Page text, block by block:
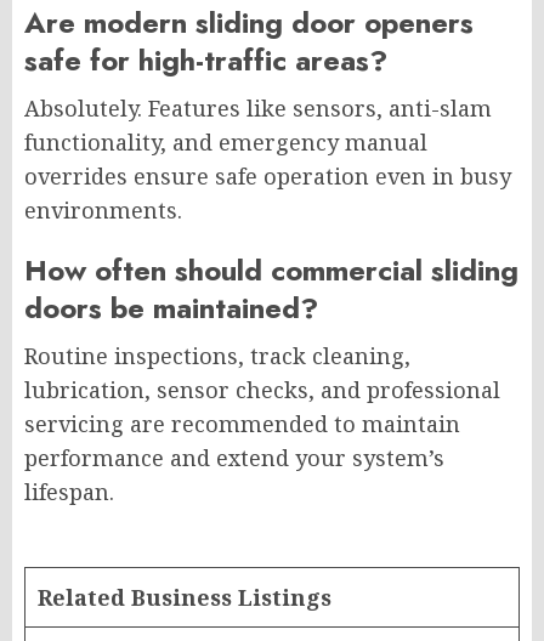
Are modern sliding door openers
safe for high-traffic areas?
Absolutely. Features like sensors, anti-slam
functionality, and emergency manual
overrides ensure safe operation even in busy
environments.
How often should commercial sliding
doors be maintained?
Routine inspections, track cleaning,
lubrication, sensor checks, and professional
servicing are recommended to maintain
performance and extend your system’s
lifespan.
Related Business Listings